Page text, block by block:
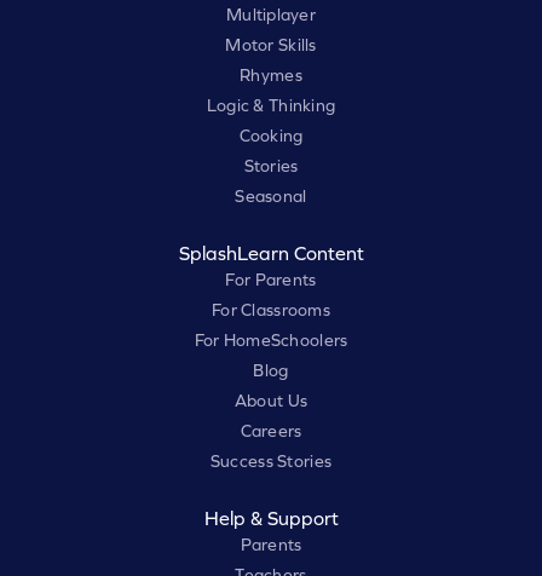
Multiplayer
Motor Skills
Rhymes
Logic & Thinking
Cooking
Stories
Seasonal
SplashLearn Content
For Parents
For Classrooms
For HomeSchoolers
Blog
About Us
Careers
Success Stories
Help & Support
Parents